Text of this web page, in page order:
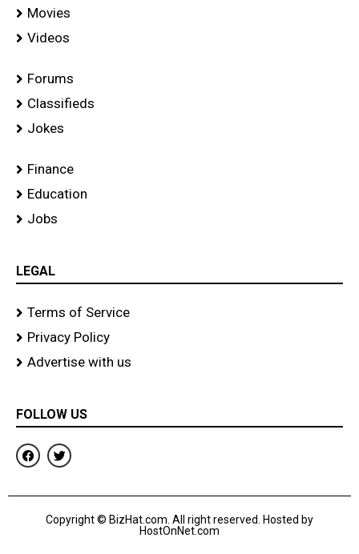
Movies
Videos
Forums
Classifieds
Jokes
Finance
Education
Jobs
LEGAL
Terms of Service
Privacy Policy
Advertise with us
FOLLOW US
F
a
c
b
T
w
i
t
r
Copyright © BizHat.com. All right reserved. Hosted by
HostOnNet.com